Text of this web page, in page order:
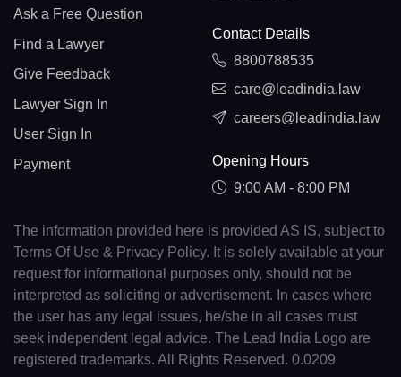
Ask a Free Question
Find a Lawyer
Give Feedback
Lawyer Sign In
User Sign In
Payment
Contact Details
8800788535
care@leadindia.law
careers@leadindia.law
Opening Hours
9:00 AM - 8:00 PM
The information provided here is provided AS IS, subject to
Terms Of Use & Privacy Policy. It is solely available at your
request for informational purposes only, should not be
interpreted as soliciting or advertisement. In cases where
the user has any legal issues, he/she in all cases must
seek independent legal advice. The Lead India Logo are
registered trademarks. All Rights Reserved. 0.0209